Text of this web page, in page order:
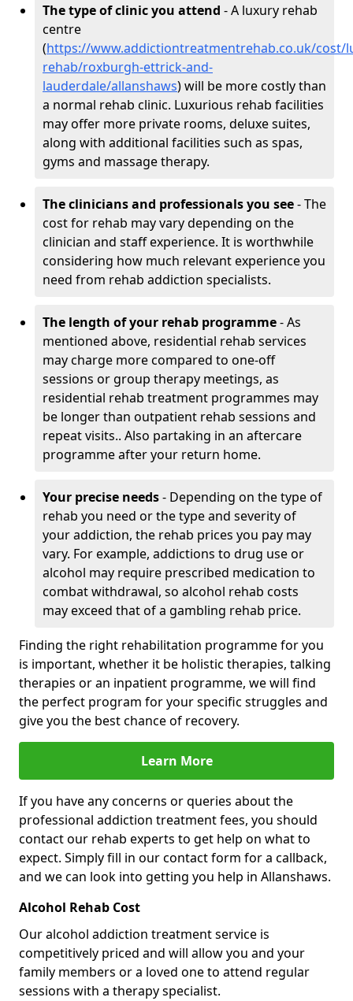
The type of clinic you attend - A luxury rehab
centre
(https://www.addictiontreatmentrehab.co.uk/cost/
rehab/roxburgh-ettrick-and-
lauderdale/allanshaws) will be more costly than
a normal rehab clinic. Luxurious rehab facilities
may offer more private rooms, deluxe suites,
along with additional facilities such as spas,
gyms and massage therapy.
The clinicians and professionals you see- The
cost for rehab may vary depending on the
clinician and staff experience. It is worthwhile
considering how much relevant experience you
need from rehab addiction specialists.
The length of your rehab programme- As
mentioned above, residential rehab services
may charge more compared to one-off
sessions or group therapy meetings, as
residential rehab treatment programmes may
be longer than outpatient rehab sessions and
repeat visits.. Also partaking in an aftercare
programme after your return home.
Your precise needs- Depending on the type of
rehab you need or the type and severity of
your addiction, the rehab prices you pay may
vary. For example, addictions to drug use or
alcohol may require prescribed medication to
combat withdrawal, so alcohol rehab costs
may exceed that of a gambling rehab price.
Finding the right rehabilitation programme for you
is important, whether it be holistic therapies, talking
therapies or an inpatient programme, we will find
the perfect program for your specific struggles and
give you the best chance of recovery.
Learn More
If you have any concerns or queries about the
professional addiction treatment fees, you should
contact our rehab experts to get help on what to
expect. Simply fill in our contact form for a callback,
and we can look into getting you help in Allanshaws.
Alcohol Rehab Cost
Our alcohol addiction treatment service is
competitively priced and will allow you and your
family members or a loved one to attend regular
sessions with a therapy specialist.